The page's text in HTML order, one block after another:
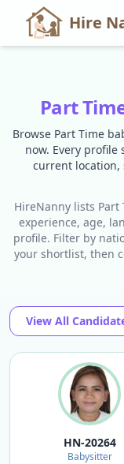
Hire
Part
Browse Part Time
now. Every profile
current location,
HireNanny lists
experience, age,
profile. Filter by
your shortlist, then
View All
HN-20264
Babysitter